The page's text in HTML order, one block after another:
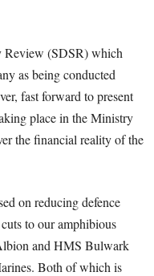
Review (SDSR) which
as being conducted
fast forward to present
place in the Ministry
the financial reality of the
on reducing defence
to our amphibious
and HMS Bulwark
Both of which is